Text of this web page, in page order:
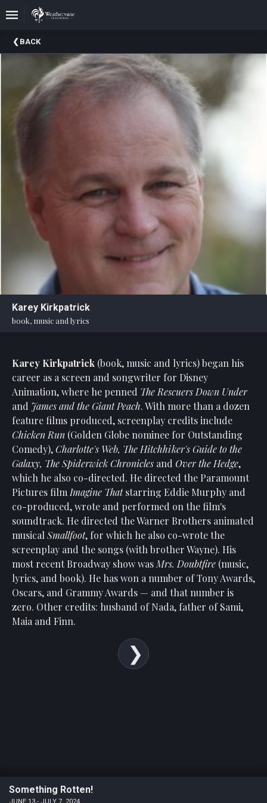
Upcoming
Events
Harris
Family
History
An
Enjoyable
Board
Of
Trustees
Staff
Our
Generous
Donors
Our
Hardworking
Volunteers
Show
Your
Support
Past
BACK
Karey Kirkpatrick
book, music and lyrics
Karey Kirkpatrick (book, music and lyrics) began his
career as a screen and songwriter for Disney
Animation, where he penned The Rescuers Down Under
and James and the Giant Peach. With more than a dozen
feature films produced, screenplay credits include
Chicken Run (Golden Globe nominee for Outstanding
Comedy),Charlotte's Web, The Hitchhiker's Guide to the
Galaxy, The Spiderwick Chronicles and Over the Hedge,
which he also co-directed. He directed the Paramount
Pictures film Imagine Thatstarring Eddie Murphy and
co-produced, wrote and performed on the film's
soundtrack. He directed the Warner Brothers animated
musical Smallfoot, for which he also co-wrote the
screenplay and the songs (with brother Wayne). His
most recent Broadway show was Mrs. Doubtfire (music,
lyrics, and book). He has won a number of Tony Awards,
Oscars, and Grammy Awards — and that number is
zero. Other credits: husband of Nada, father of Sami,
Maia and Finn.
Something Rotten!